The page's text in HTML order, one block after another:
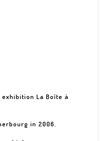
La Boîte à
in 2006.